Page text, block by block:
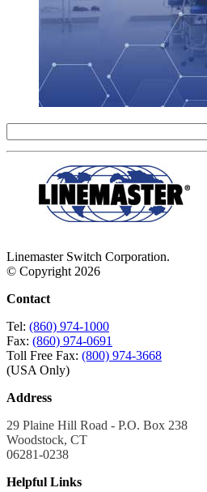
Linemaster Switch Corporation.
© Copyright 2026
Contact
Tel: (860) 974-1000
Fax: (860) 974-0691
Toll Free Fax: (800) 974-3668
(USA Only)
Address
29 Plaine Hill Road - P.O. Box 238
Woodstock, CT
06281-0238
Helpful Links